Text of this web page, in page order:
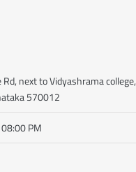
next to Vidyashrama college,
570012
PM